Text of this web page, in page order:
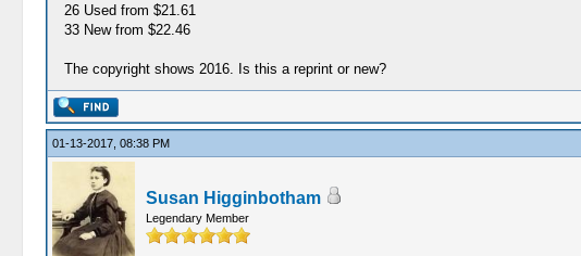
26 Used from $21.61
33 New from $22.46
The copyright shows 2016. Is this a reprint or new?
01-13-2017, 08:38 PM
Susan Higginbotham
Legendary Member